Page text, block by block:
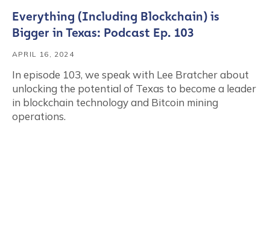
Everything (Including Blockchain) is
Bigger in Texas: Podcast Ep. 103
APRIL 16, 2024
In episode 103, we speak with Lee Bratcher about
unlocking the potential of Texas to become a leader
in blockchain technology and Bitcoin mining
operations.